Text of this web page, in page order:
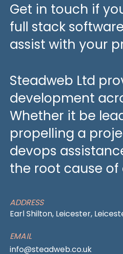
Get in touch if
full stack
assist with your
Steadweb Ltd
development
Whether it be
propelling a
devops
the root cause of
ADDRESS
Earl Shilton, Leicester,
EMAIL
info@steadweb.co.uk